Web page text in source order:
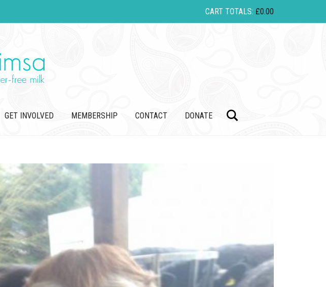
CART TOTALS: £0.00
GET INVOLVED MEMBERSHIP CONTACT DONATE